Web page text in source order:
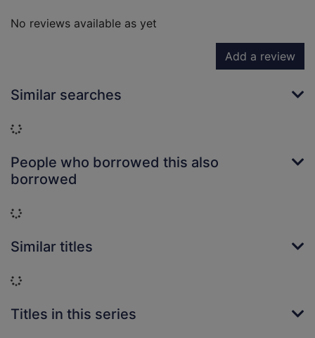
No reviews available as yet
Add a review
Similar searches
Loading...
People who borrowed this also
borrowed
Loading...
Similar titles
Loading...
Titles in this series